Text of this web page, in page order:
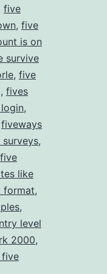
five
, five
is on
survive
, five
, fives
,
fiveways
,
like
format,
,
level
2000,